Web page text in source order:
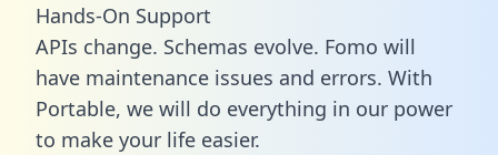
Hands-On Support
APIs change. Schemas evolve. Fomo will
have maintenance issues and errors. With
Portable, we will do everything in our power
to make your life easier.